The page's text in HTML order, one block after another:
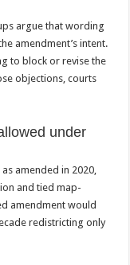
argue that wording
amendment’s intent.
to block or revise the
objections, courts
under
amended in 2020,
and tied map-
amendment would
redistricting only